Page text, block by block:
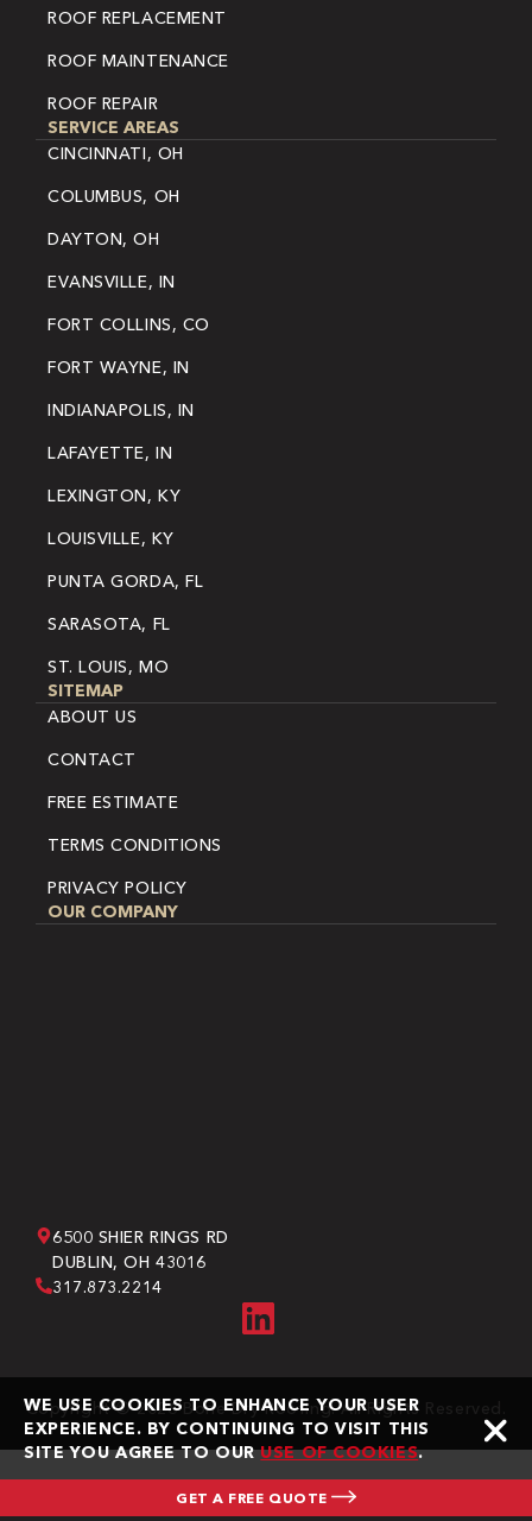
WE USE COOKIES TO ENHANCE YOUR USER
EXPERIENCE. BY CONTINUING TO VISIT THIS
SITE YOU AGREE TO OURUSE OF COOKIES.
GET A FREE QUOTE
ROOF REPLACEMENT
ROOF MAINTENANCE
ROOF REPAIR
SERVICE AREAS
CINCINNATI, OH
COLUMBUS, OH
DAYTON, OH
EVANSVILLE, IN
FORT COLLINS, CO
FORT WAYNE, IN
INDIANAPOLIS, IN
LAFAYETTE, IN
LEXINGTON, KY
LOUISVILLE, KY
PUNTA GORDA, FL
SARASOTA, FL
ST. LOUIS, MO
SITEMAP
ABOUT US
CONTACT
FREE ESTIMATE
TERMS CONDITIONS
PRIVACY POLICY
OUR COMPANY
6500 SHIER RINGS RD
DUBLIN, OH 43016
317.873.2214
Copyright © 2026 Bone Dry Roofing. All Rights Reserved.